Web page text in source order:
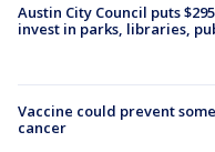
Austin City Council puts
invest in parks, libraries,
Vaccine could prevent
cancer